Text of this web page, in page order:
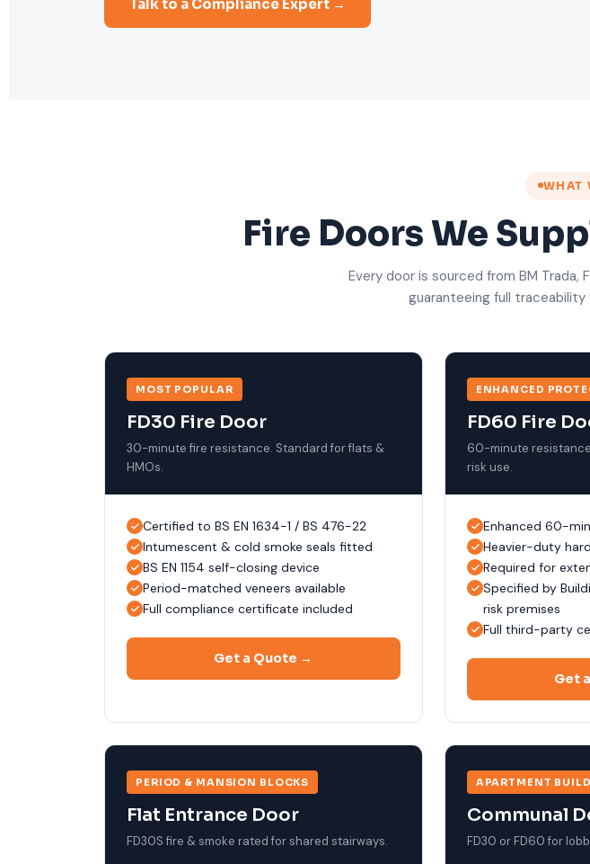
Talk to a Compliance Expert →
WHAT
Fire Doors We
Every door is sourced from BM
guaranteeing full
MOST POPULAR
FD30 Fire Door
30-minute fire resistance. Standard for flats &
HMOs.
Certified to BS EN 1634-1 / BS 476-22
Intumescent & cold smoke seals fitted
BS EN 1154 self-closing device
Period-matched veneers available
Full compliance certificate included
Get a Quote →
ENHANCED
FD60 Fire
60-minute
risk use.
Enhanced 60-
Heavier-duty
Required for
Specified by
risk premises
Full third-party
Get
PERIOD & MANSION BLOCKS
Flat Entrance Door
FD30S fire & smoke rated for shared stairways.
APARTMENT
Communal
FD30 or FD60 for